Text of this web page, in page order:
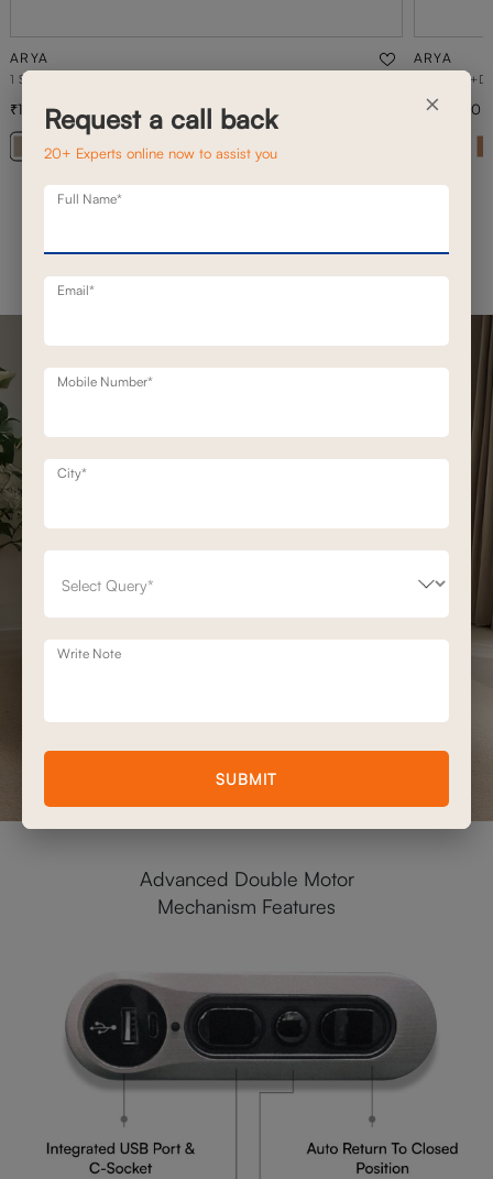
ARYA
1 SEATER MOTION SOFA
+ 20
1,02,300 1,46,200 % off
ARYA
3
2,36,500
Advanced Double Motor
Mechanism Features
×
Request a call back
20+ Experts online now to assist you
Full Name*
Email*
Mobile Number*
City*
Write Note
SUBMIT